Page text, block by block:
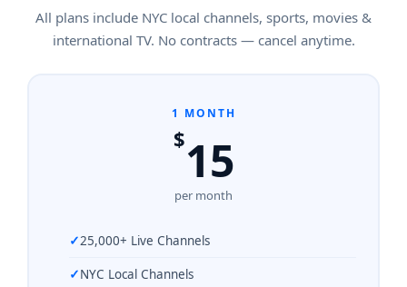
All plans include NYC local channels, sports, movies &
international TV. No contracts — cancel anytime.
1 MONTH
$15
per month
25,000+ Live Channels
NYC Local Channels